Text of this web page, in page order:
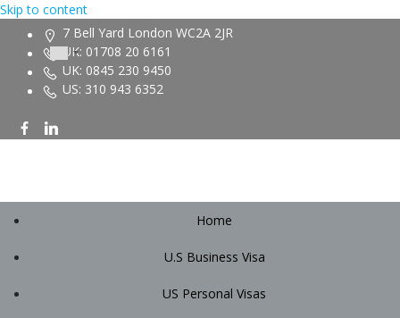
Skip to content
7 Bell Yard London WC2A 2JR
UK: 01708 20 6161
UK: 0845 230 9450
US: 310 943 6352
Home
U.S Business Visa
US Personal Visas